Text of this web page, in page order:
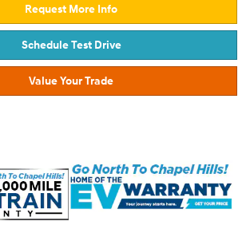
Request More Info
Schedule Test Drive
Value Your Trade